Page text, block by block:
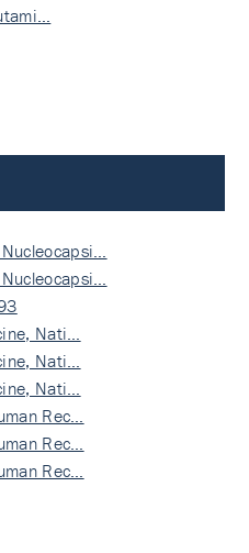
Nati…
Nati…
Nati…
Rec…
Rec…
Rec…